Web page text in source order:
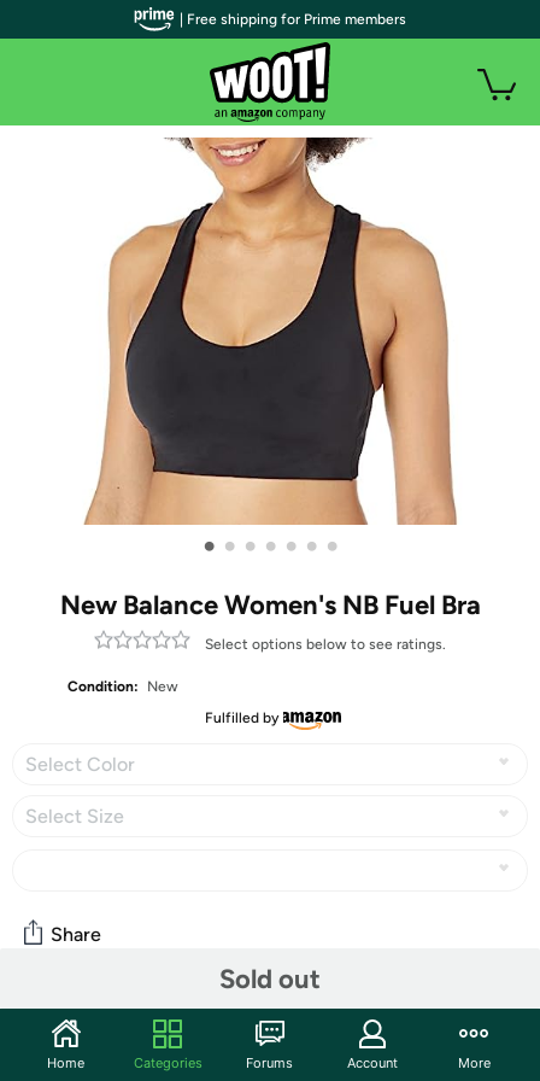
• • • • • • •
New Balance Women's NB Fuel Bra
Select options below to see ratings.
Condition:
New
Fulfilled by
Select Color
Select Size
Sold out
Share
Community
Discuss this deal (2 comments)
| Free shipping for Prime members
Home Categories Forums Account More